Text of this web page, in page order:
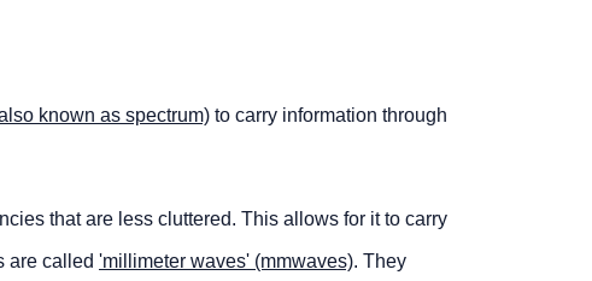
known as spectrum)to carry information through
that are less cluttered. This allows for it to carry
are called 'millimeter waves' (mmwaves). They